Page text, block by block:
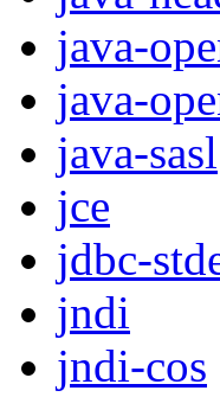
java-
java-
java-sasl
jce
jdbc-
jndi
jndi-cos